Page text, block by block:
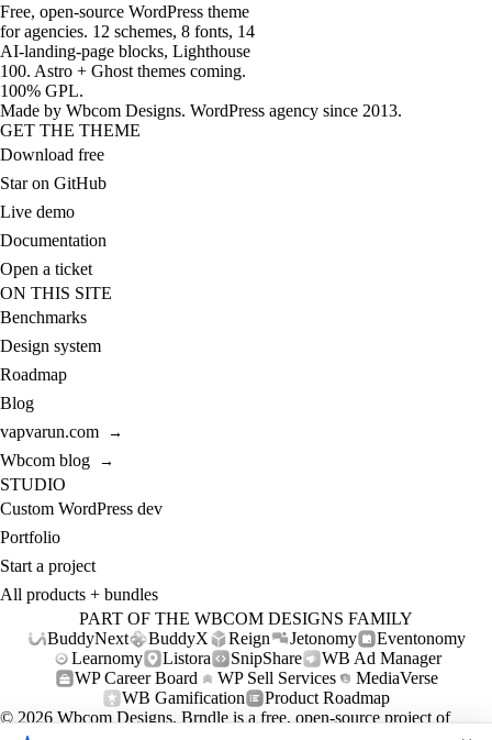
Free, open-source WordPress theme
for agencies. 12 schemes, 8 fonts, 14
AI-landing-page blocks, Lighthouse
100. Astro + Ghost themes coming.
100% GPL.
Made by Wbcom Designs. WordPress agency since 2013.
GET THE THEME
Download free
Star on GitHub
Live demo
Documentation
Open a ticket
ON THIS SITE
Benchmarks
Design system
Roadmap
Blog
vapvarun.com
→
Wbcom blog →
STUDIO
Custom WordPress dev
Portfolio
Start a project
All products + bundles
PART OF THE WBCOM DESIGNS FAMILY
BuddyNext
BuddyX Reign Jetonomy
Eventonomy
Learnomy
Listora SnipShare
WB Ad Manager
WP Career Board
WP Sell Services
MediaVerse
WB Gamification
Product Roadmap
© 2026 Wbcom Designs. Brndle is a free, open-source project of